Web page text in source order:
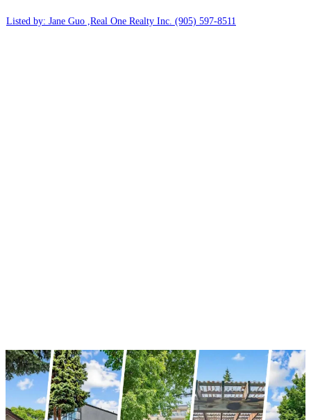
Listed by: Jane Guo ,Real One Realty Inc. (905) 597-8511